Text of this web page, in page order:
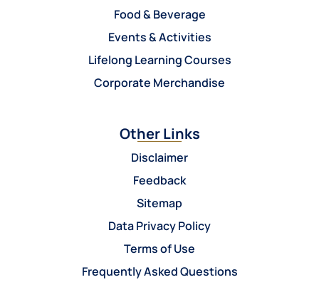
Food & Beverage
Events & Activities
Lifelong Learning Courses
Corporate Merchandise
Other Links
Disclaimer
Feedback
Sitemap
Data Privacy Policy
Terms of Use
Frequently Asked Questions